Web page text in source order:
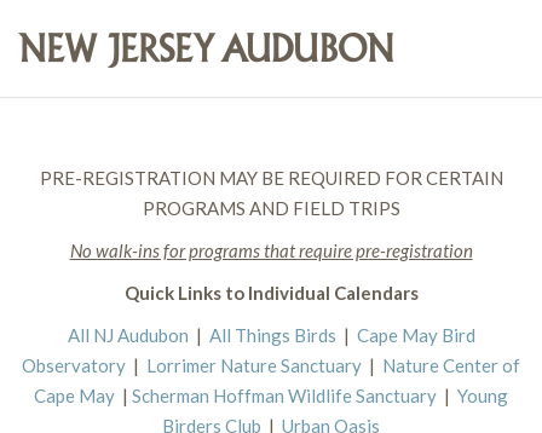
PRE-REGISTRATION MAY BE REQUIRED FOR CERTAIN
PROGRAMS AND FIELD TRIPS
No walk-ins for programs that require pre-registration
Quick Links to Individual Calendars
All NJ Audubon | All Things Birds | Cape May Bird
Observatory | Lorrimer Nature Sanctuary | Nature Center of
Cape May | Scherman Hoffman Wildlife Sanctuary | Young
Birders Club | Urban Oasis